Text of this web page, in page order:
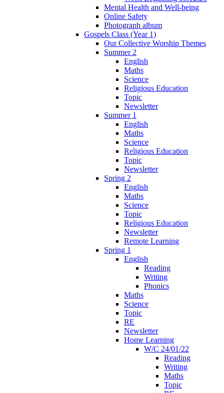
Mental Health and Well-being
Online Safety
Photograph album
Gospels Class (Year 1)
Our Collective Worship Themes
Summer 2
English
Maths
Science
Religious Education
Topic
Newsletter
Summer 1
English
Maths
Science
Religious Education
Topic
Newsletter
Spring 2
English
Maths
Science
Topic
Religious Education
Newsletter
Remote Learning
Spring 1
English
Reading
Writing
Phonics
Maths
Science
Topic
RE
Newsletter
Home Learning
W/C 24/01/22
Reading
Writing
Maths
Topic